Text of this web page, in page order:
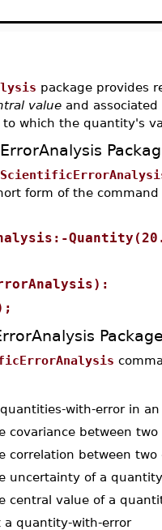
package provides
value and associated
which the quantity's
form of the
with-error in
covariance between
correlation between
uncertainty of a
central value of a
a quantity-with-error